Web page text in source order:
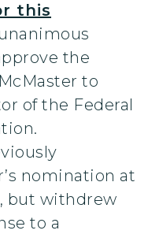
this
the
to
of the Federal
nomination at
but withdrew
to a